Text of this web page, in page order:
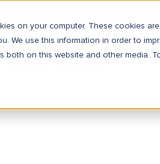
on your computer. These cookies
We use this information in order to
both on this website and other media.